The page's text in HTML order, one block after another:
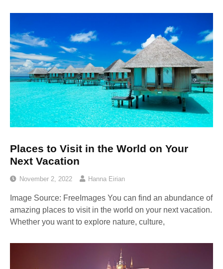
Places to Visit in the World on Your
Next Vacation
November 2, 2022 Hanna Eirian
Image Source: FreeImages‍ You can find an abundance of
amazing places to visit in the world on your next vacation.
Whether you want to explore nature, culture,